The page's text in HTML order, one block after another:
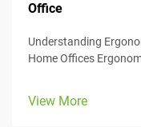
Office
Understanding
Home Offices Ergonomic chairs really center around keeping
models come w...
View More